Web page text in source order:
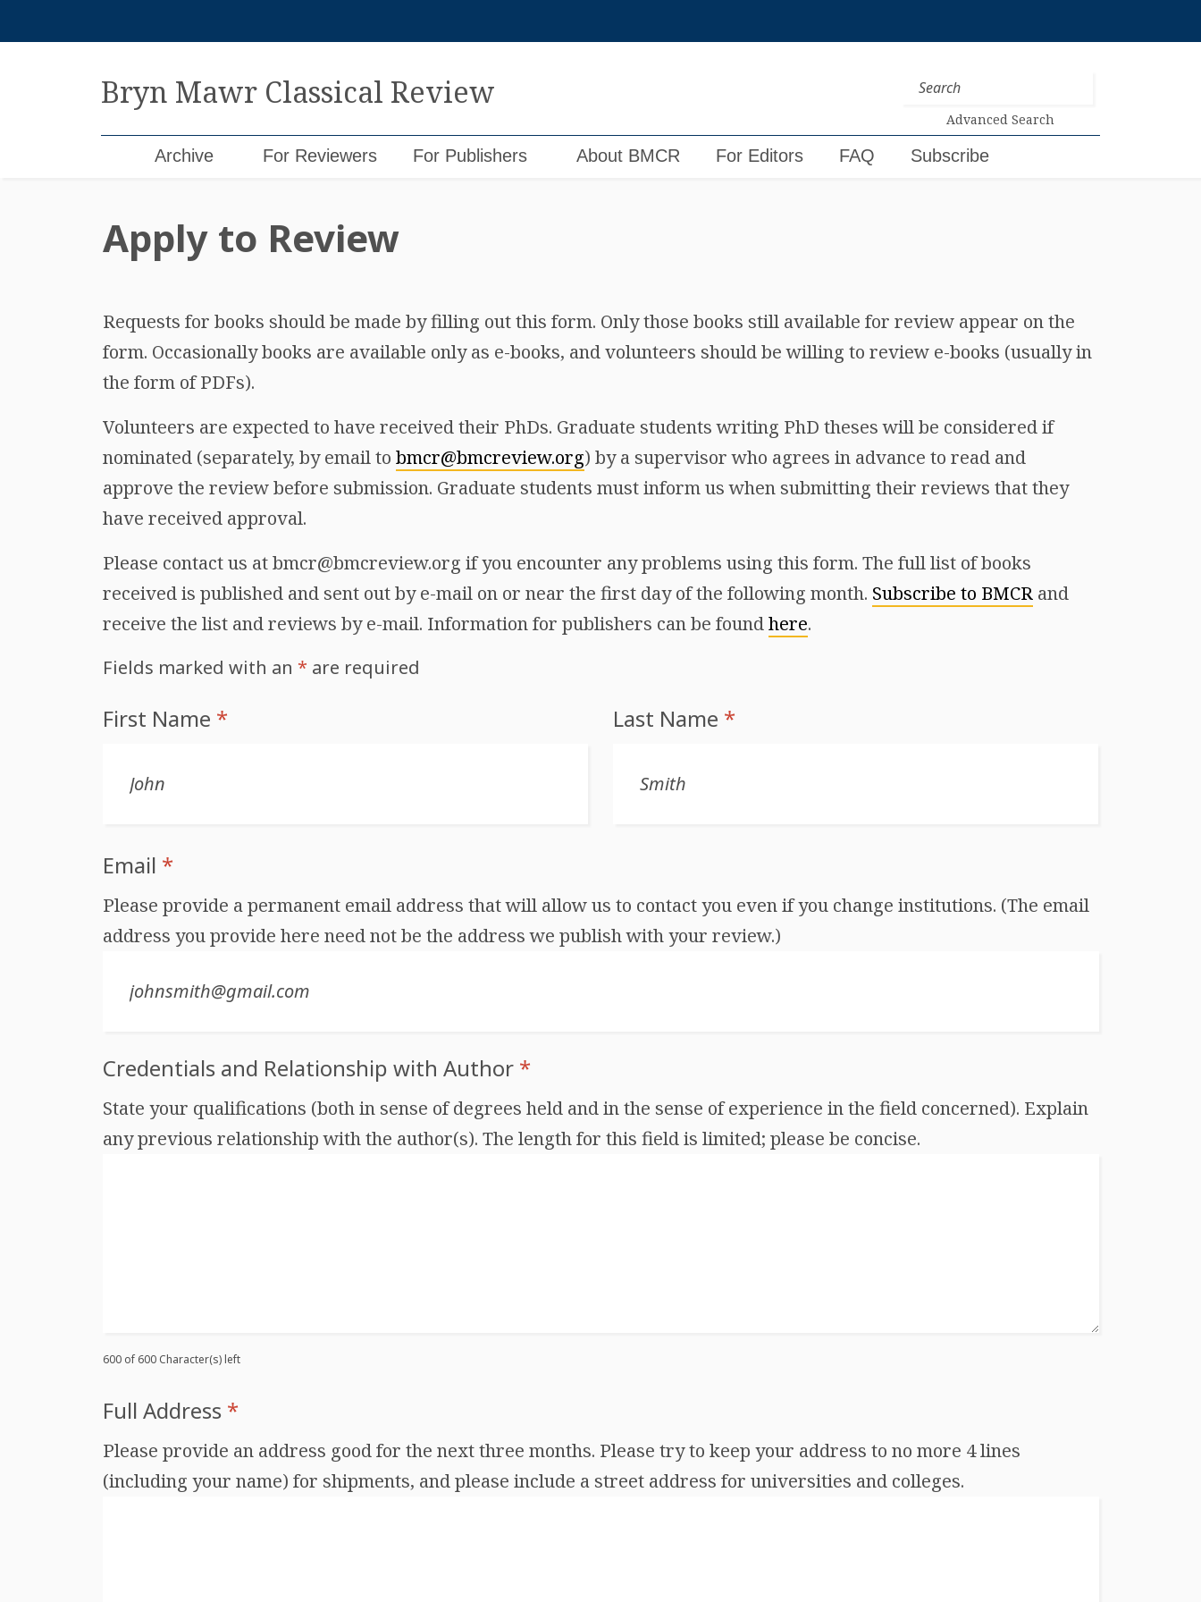
Bryn Mawr Classical Review
Advanced Search
Archive For Reviewers For Publishers About BMCR For Editors FAQ Subscribe
Apply to Review
Requests for books should be made by filling out this form. Only those books still available for review appear on the
form. Occasionally books are available only as e-books, and volunteers should be willing to review e-books (usually in
the form of PDFs).
Volunteers are expected to have received their PhDs. Graduate students writing PhD theses will be considered if
nominated (separately, by email to bmcr@bmcreview.org) by a supervisor who agrees in advance to read and
approve the review before submission. Graduate students must inform us when submitting their reviews that they
have received approval.
Please contact us at bmcr@bmcreview.org if you encounter any problems using this form. The full list of books
received is published and sent out by e-mail on or near the first day of the following month. Subscribe to BMCRand
receive the list and reviews by e-mail. Information for publishers can be foundhere.
Fields marked with an * are required
First Name * Last Name *
Email *
Please provide a permanent email address that will allow us to contact you even if you change institutions. (The email
address you provide here need not be the address we publish with your review.)
Credentials and Relationship with Author *
State your qualifications (both in sense of degrees held and in the sense of experience in the field concerned). Explain
any previous relationship with the author(s). The length for this field is limited; please be concise.
600 of 600 Character(s) left
Full Address *
Please provide an address good for the next three months. Please try to keep your address to no more 4 lines
(including your name) for shipments, and please include a street address for universities and colleges.